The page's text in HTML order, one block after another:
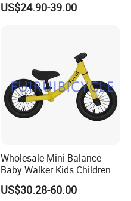
US$24.90-39.00
Wholesale Mini Balance
Baby Walker Kids Children
Bicycle Bike OEM Road
Factory
US$30.28-60.00